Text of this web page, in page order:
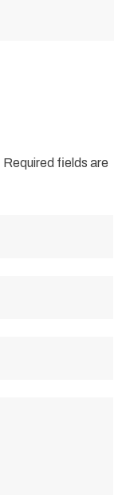
Required fields are